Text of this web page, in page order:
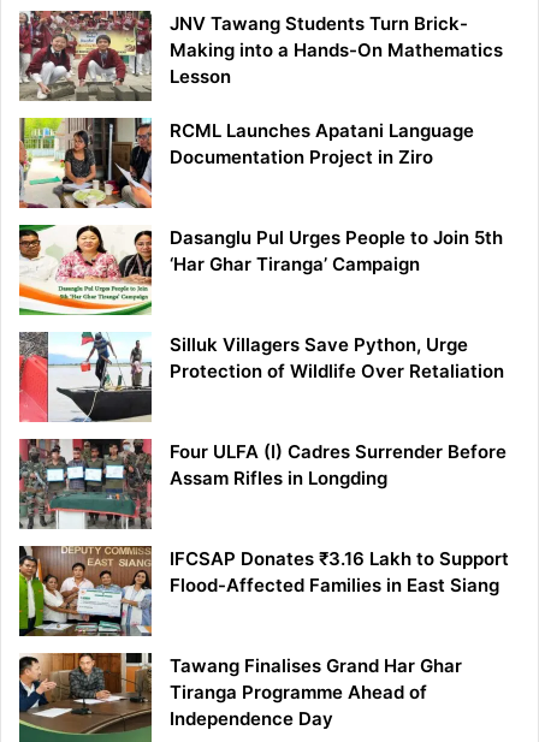
JNV Tawang Students Turn Brick-
Making into a Hands-On Mathematics
Lesson
RCML Launches Apatani Language
Documentation Project in Ziro
Dasanglu Pul Urges People to Join 5th
‘Har Ghar Tiranga’ Campaign
Silluk Villagers Save Python, Urge
Protection of Wildlife Over Retaliation
Four ULFA (I) Cadres Surrender Before
Assam Rifles in Longding
IFCSAP Donates ₹3.16 Lakh to Support
Flood-Affected Families in East Siang
Tawang Finalises Grand Har Ghar
Tiranga Programme Ahead of
Independence Day